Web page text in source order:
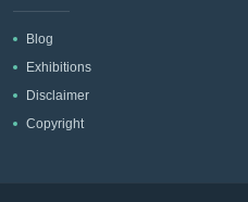
Blog
Exhibitions
Disclaimer
Copyright